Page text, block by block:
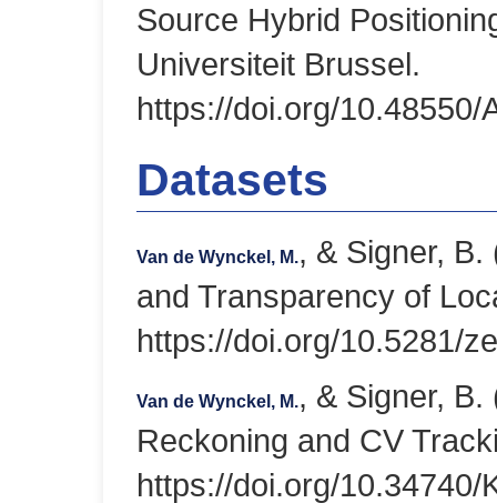
Source Hybrid
Universiteit Brussel.
https://doi.org/10.48550/
Datasets
Van de Wynckel, M., & Signer,
and Transparency of
https://doi.org/10.5281/
Van de Wynckel, M., & Signer,
Reckoning and CV
https://doi.org/10.34740/